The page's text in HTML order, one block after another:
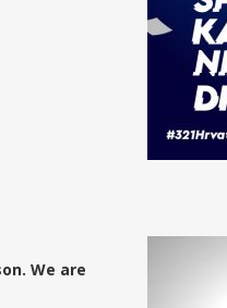
We are